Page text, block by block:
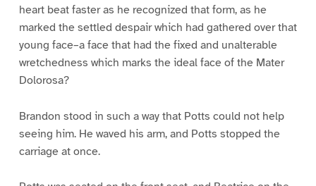
heart beat faster as he recognized that form, as he
marked the settled despair which had gathered over that
young face–a face that had the fixed and unalterable
wretchedness which marks the ideal face of the Mater
Dolorosa?
Brandon stood in such a way that Potts could not help
seeing him. He waved his arm, and Potts stopped the
carriage at once.